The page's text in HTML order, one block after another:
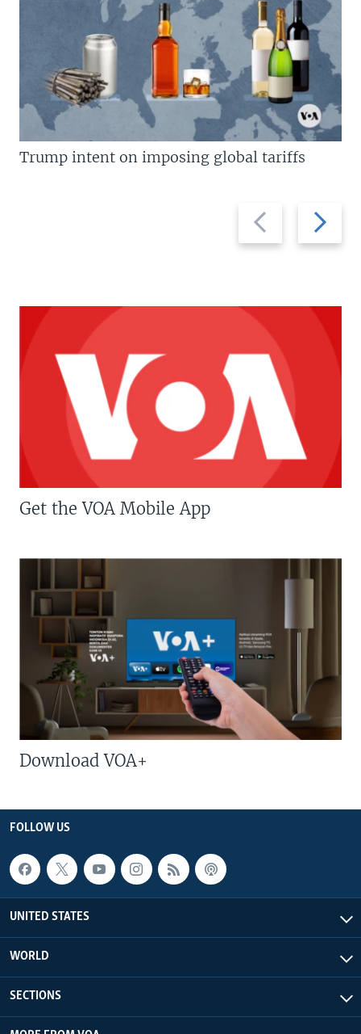
Previous
slide
Next
slide
Trump intent on imposing global tariffs
Get the VOA Mobile App
Download VOA+
FOLLOW US
UNITED STATES
WORLD
SECTIONS